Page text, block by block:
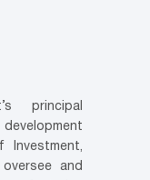
principal
Investment,
and